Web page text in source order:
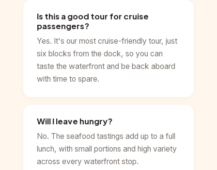
Is this a good tour for cruise
passengers?
Yes. It's our most cruise-friendly tour, just
six blocks from the dock, so you can
taste the waterfront and be back aboard
with time to spare.
Will I leave hungry?
No. The seafood tastings add up to a full
lunch, with small portions and high variety
across every waterfront stop.